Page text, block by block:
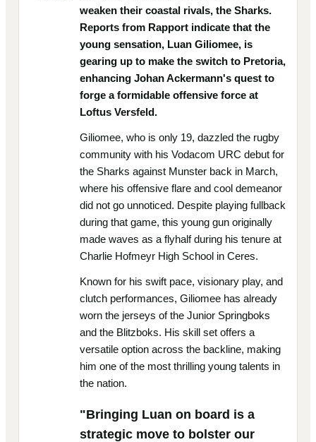
weaken their coastal rivals, the Sharks.
Reports from Rapport indicate that the
young sensation, Luan Giliomee, is
gearing up to make the switch to Pretoria,
enhancing Johan Ackermann's quest to
forge a formidable offensive force at
Loftus Versfeld.
Giliomee, who is only 19, dazzled the rugby
community with his Vodacom URC debut for
the Sharks against Munster back in March,
where his offensive flare and cool demeanor
did not go unnoticed. Despite playing fullback
during that game, this young gun originally
made waves as a flyhalf during his tenure at
Charlie Hofmeyr High School in Ceres.
Known for his swift pace, visionary play, and
clutch performances, Giliomee has already
worn the jerseys of the Junior Springboks
and the Blitzboks. His skill set offers a
versatile option across the backline, making
him one of the most thrilling young talents in
the nation.
"Bringing Luan on board is a
strategic move to bolster our